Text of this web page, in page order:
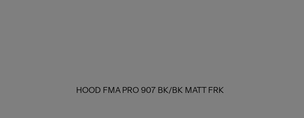
HOOD FMA PRO 907 BK/BK MATT FRK